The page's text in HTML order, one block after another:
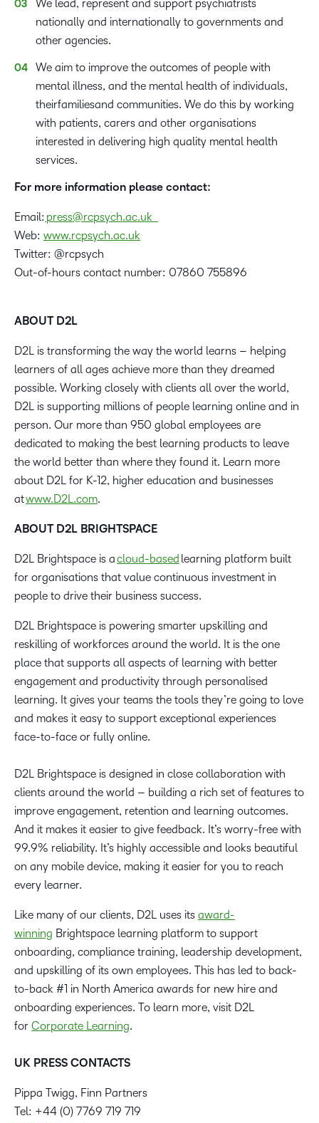
We lead, represent and support psychiatrists
nationally and internationally to governments and
other agencies.
We aim to improve the outcomes of people with
mental illness, and the mental health of individuals,
theirfamiliesand communities. We do this by working
with patients, carers and other organisations
interested in delivering high quality mental health
services.
For more information please contact:
Email: press@rcpsych.ac.uk
Web: www.rcpsych.ac.uk
Twitter: @rcpsych
Out-of-hours contact number: 07860 755896
ABOUT D2L
D2L is transforming the way the world learns – helping
learners of all ages achieve more than they dreamed
possible. Working closely with clients all over the world,
D2L is supporting millions of people learning online and in
person. Our more than 950 global employees are
dedicated to making the best learning products to leave
the world better than where they found it. Learn more
about D2L for K-12, higher education and businesses
atwww.D2L.com.
ABOUT D2L BRIGHTSPACE
D2L Brightspace is acloud-based learning platform built
for organisations that value continuous investment in
people to drive their business success.
D2L Brightspace is powering smarter upskilling and
reskilling of workforces around the world. It is the one
place that supports all aspects of learning with better
engagement and productivity through personalised
learning. It gives your teams the tools they’re going to love
and makes it easy to support exceptional experiences
face-to-face or fully online.
D2L Brightspace is designed in close collaboration with
clients around the world – building a rich set of features to
improve engagement, retention and learning outcomes.
And it makes it easier to give feedback. It’s worry-free with
99.9% reliability. It’s highly accessible and looks beautiful
on any mobile device, making it easier for you to reach
every learner.
Like many of our clients, D2L uses its award-
winning Brightspace learning platform to support
onboarding, compliance training, leadership development,
and upskilling of its own employees. This has led to back-
to-back #1 in North America awards for new hire and
onboarding experiences. To learn more, visit D2L
for Corporate Learning.
UK PRESS CONTACTS
Pippa Twigg, Finn Partners
Tel: +44 (0) 7769 719 719